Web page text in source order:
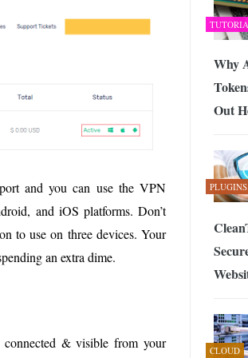
and you can use the VPN
and iOS platforms. Don’t
to use on three devices. Your
an extra dime.
& visible from your
Why
Out
PLUGINS
CLOUD